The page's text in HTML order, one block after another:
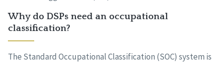
Why do DSPs need an occupational
classification?
The Standard Occupational Classification (SOC) system is